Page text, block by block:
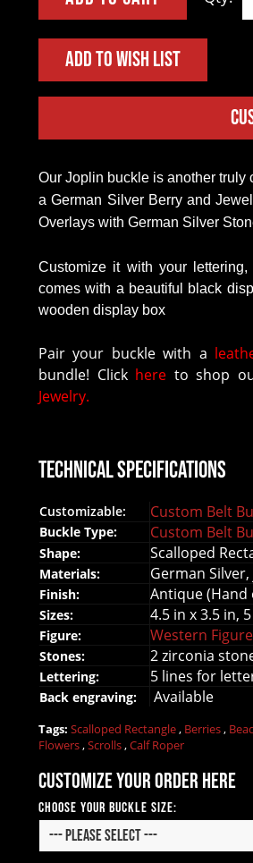
Add to Wish List
Our Joplin buckle is another truly classic style! With a German Silver Base with
a German Silver Berry and
Overlays with German Silver
Customize it with your
comes with a beautiful black
wooden display box
Pair your buckle with a
bundle! Click here to shop
Jewelry.
Technical Specifications
Customizable: Custom Belt
Buckle Type: Custom Belt
Shape: Scalloped
Materials: German
Finish: Antique (Hand
Sizes: 4.5 in x 3.5 in,
Figure: Western Figure
Stones: 2 zirconia
Lettering: 5 lines for
Back engraving: Available
Tags: Scalloped Rectangle, Berries,
Flowers,Scrolls,Calf Roper
Customize your order here
Choose your Buckle Size: